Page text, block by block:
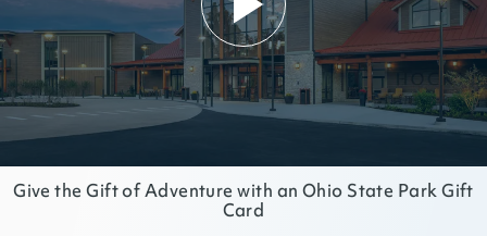
Play
Video
The
Story
of
Hocking
Hills
State
Park
Lodge
Give the Gift of Adventure with an Ohio State Park Gift
Card